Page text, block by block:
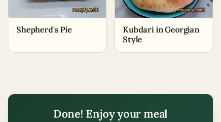
Shepherd's Pie
Kubdari in Georgian
Style
Done! Enjoy your meal